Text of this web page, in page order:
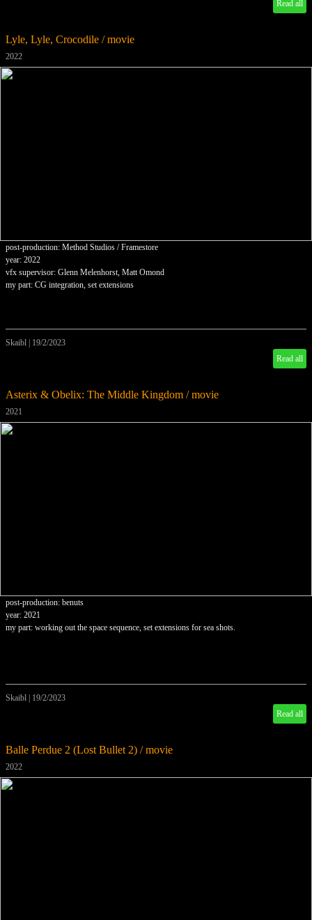
Read all
Lyle, Lyle, Crocodile / movie
2022
post-production: Method Studios / Framestore
year: 2022
vfx supervisor: Glenn Melenhorst, Matt Omond
my part: CG integration, set extensions
Skaibl
19/2/2023
Read all
Asterix & Obelix: The Middle Kingdom / movie
2021
post-production: benuts
year: 2021
my part: working out the space sequence, set extensions for sea shots.
Skaibl
19/2/2023
Read all
Balle Perdue 2 (Lost Bullet 2) / movie
2022